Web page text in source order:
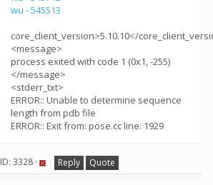
wu - 545513
core_client_version>5.10.10</
<message>
process exited with code 1 (0x1, -255)
</message>
<stderr_txt>
ERROR:: Unable to determine sequence
length from pdb file
ERROR:: Exit from: pose.cc line: 1929
ID: 3328 · Reply Quote